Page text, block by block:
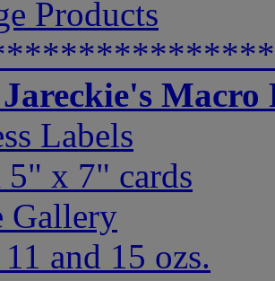
Products
Macro
Labels
x 7" cards
Gallery
and 15 ozs.